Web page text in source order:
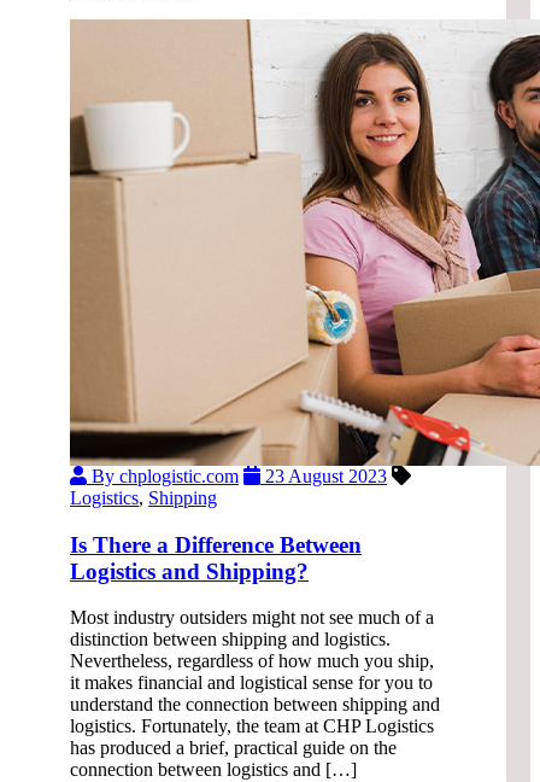
By chplogistic.com
23 August 2023
Logistics, Shipping
Is There a Difference Between
Logistics and Shipping?
Most industry outsiders might not see much of a
distinction between shipping and logistics.
Nevertheless, regardless of how much you ship,
it makes financial and logistical sense for you to
understand the connection between shipping and
logistics. Fortunately, the team at CHP Logistics
has produced a brief, practical guide on the
connection between logistics and […]